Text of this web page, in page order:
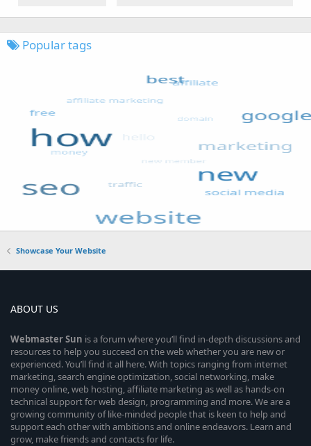
Popular tags
Showcase Your Website
ABOUT US
WebmasterSun is a forum where you’ll find in-depth discussions and
resources to help you succeed on the web whether you are new or
experienced. You’ll find it all here. With topics ranging from internet
marketing, search engine optimization, social networking, make
money online, web hosting, affiliate marketing as well as hands-on
technical support for web design, programming and more. We are a
growing community of like-minded people that is keen to help and
support each other with ambitions and online endeavors. Learn and
grow, make friends and contacts for life.